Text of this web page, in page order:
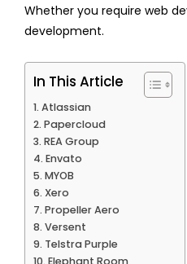
Whether you require web
development.
In This Article
Atlassian
Papercloud
REA Group
Envato
MYOB
Xero
Propeller Aero
Versent
Telstra Purple